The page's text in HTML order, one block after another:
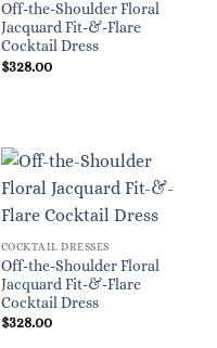
Off-the-Shoulder Floral
Jacquard Fit-&-Flare
Cocktail Dress
$328.00
COCKTAIL DRESSES
Off-the-Shoulder Floral
Jacquard Fit-&-Flare
Cocktail Dress
$328.00